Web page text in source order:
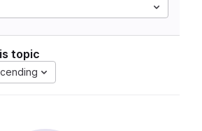
topic